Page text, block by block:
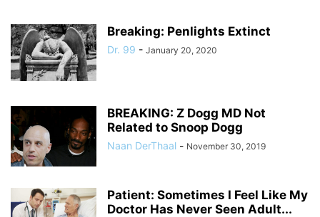
Breaking: Penlights Extinct
Dr. 99 - January 20, 2020
BREAKING: Z Dogg MD Not
Related to Snoop Dogg
Naan DerThaal - November 30, 2019
Patient: Sometimes I Feel Like My
Doctor Has Never Seen Adult...